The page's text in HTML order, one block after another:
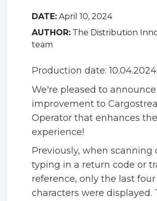
DATE: April 10, 2024
AUTHOR: The Distribution
team
Production date: 10.04.2024.
We're pleased to announce
improvement to
Operator that enhances
experience!
Previously, when scanning
typing in a return code or
reference, only the last four
characters were displayed.